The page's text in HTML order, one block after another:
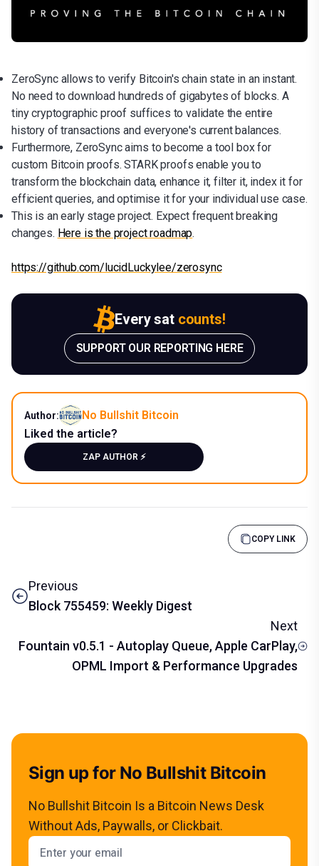
ZeroSync allows to verify Bitcoin's chain state in an instant.
No need to download hundreds of gigabytes of blocks. A
tiny cryptographic proof suffices to validate the entire
history of transactions and everyone's current balances.
Furthermore, ZeroSync aims to become a tool box for
custom Bitcoin proofs. STARK proofs enable you to
transform the blockchain data, enhance it, filter it, index it for
efficient queries, and optimise it for your individual use case.
This is an early stage project. Expect frequent breaking
changes. Here is the project roadmap.
https://github.com/lucidLuckylee/zerosync
Every sat counts!
SUPPORT OUR REPORTING HERE
Author:
No Bullshit Bitcoin
Liked the article?
ZAP AUTHOR ⚡️
COPY LINK
Previous
Block 755459: Weekly Digest
Next
Fountain v0.5.1 - Autoplay Queue, Apple CarPlay,
OPML Import & Performance Upgrades
Sign up for No Bullshit Bitcoin
No Bullshit Bitcoin Is a Bitcoin News Desk
Without Ads, Paywalls, or Clickbait.
Email address